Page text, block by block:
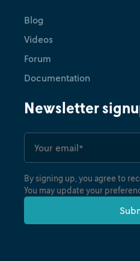
Blog
Videos
Forum
Documentation
Newsletter
By signing up, you agree to
You may update your